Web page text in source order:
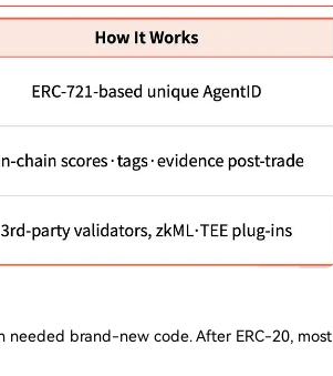
needed brand-new code. After ERC-20, most